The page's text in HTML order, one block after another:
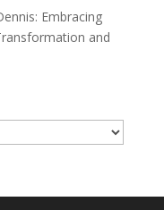
Embracing
and